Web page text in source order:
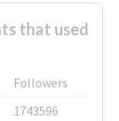
that used
Followers
1743596